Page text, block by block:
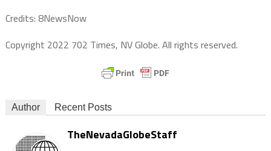
Credits: 8NewsNow
Copyright 2022 702 Times, NV Globe. All rights reserved.
Author Recent Posts
TheNevadaGlobeStaff